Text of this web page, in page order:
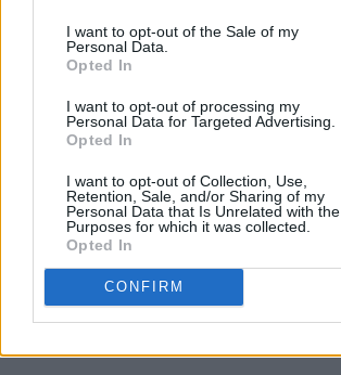
I want to opt-out of the Sale of my
Personal Data.
Opted In
I want to opt-out of processing my
Personal Data for Targeted Advertising.
Opted In
I want to opt-out of Collection, Use,
Retention, Sale, and/or Sharing of my
Personal Data that Is Unrelated with the
Purposes for which it was collected.
Opted In
CONFIRM